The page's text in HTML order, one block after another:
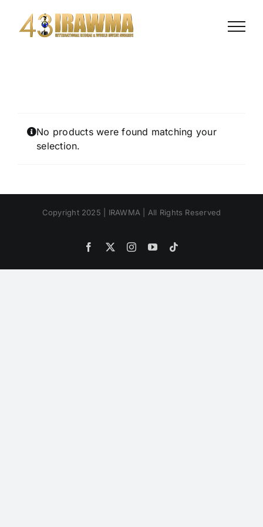
content
No products were found matching your
selection.
Copyright 2025 | IRAWMA | All Rights Reserved
Facebook
X InstagramYouTube